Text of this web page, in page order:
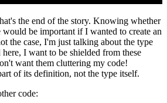
the end of the story. Knowing whether
would be important if I wanted to create an
the case, I'm just talking about the type
I want to be shielded from these
want them cluttering my code!
of its definition, not the type itself.
code: